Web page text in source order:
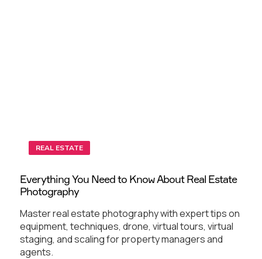
REAL ESTATE
Everything You Need to Know About Real Estate
Photography
Master real estate photography with expert tips on
equipment, techniques, drone, virtual tours, virtual
staging, and scaling for property managers and
agents.